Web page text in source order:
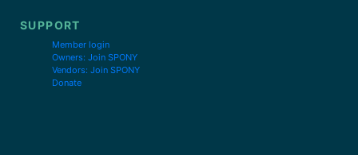
SUPPORT
Member login
Owners: Join SPONY
Vendors: Join SPONY
Donate